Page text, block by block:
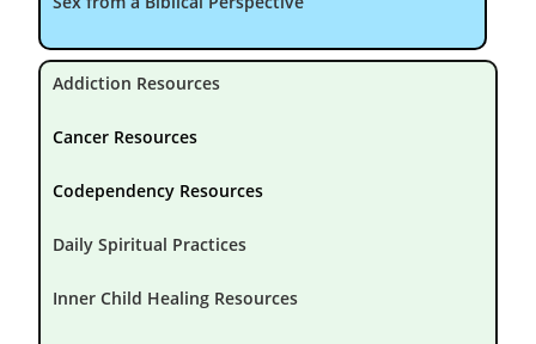
Addiction Resources
Cancer Resources
Codependency Resources
Daily Spiritual Practices
Inner Child Healing Resources